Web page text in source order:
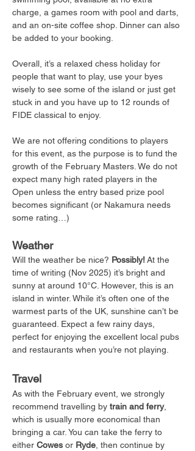
charge, a games room with pool and darts,
and an on-site coffee shop. Dinner can also
be added to your booking.
Overall, it’s a relaxed chess holiday for
people that want to play, use your byes
wisely to see some of the island or just get
stuck in and you have up to 12 rounds of
FIDE classical to enjoy.
We are not offering conditions to players
for this event, as the purpose is to fund the
growth of the February Masters. We do not
expect many high rated players in the
Open unless the entry based prize pool
becomes significant (or Nakamura needs
some rating…)
Weather
Will the weather be nice? Possibly! At the
time of writing (Nov 2025) it’s bright and
sunny at around 10°C. However, this is an
island in winter. While it’s often one of the
warmest parts of the UK, sunshine can’t be
guaranteed. Expect a few rainy days,
perfect for enjoying the excellent local pubs
and restaurants when you’re not playing.
Travel
As with the February event, we strongly
recommend travelling by train and ferry,
which is usually more economical than
bringing a car. You can take the ferry to
either Cowes or Ryde , then continue by